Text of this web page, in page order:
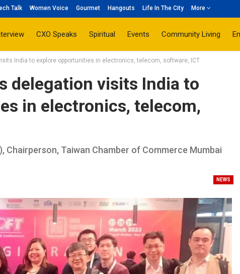
Talk Women Voice Gourmet Hangouts Life In The City More
CXO Speaks Spiritual Events Community Living
India to explore opportunities in electronics, telecom, software, ICT
delegation visits India to
in electronics, telecom,
Chairperson, Taiwan Chamber of Commerce Mumbai
NEWS